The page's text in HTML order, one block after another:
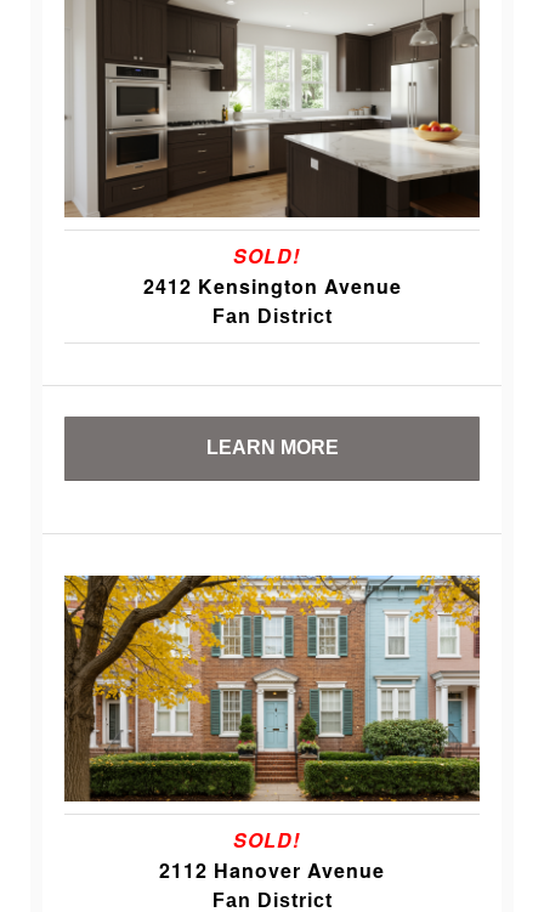
SOLD!
2412 Kensington Avenue
Fan District
LEARN MORE
SOLD!
2112 Hanover Avenue
Fan District